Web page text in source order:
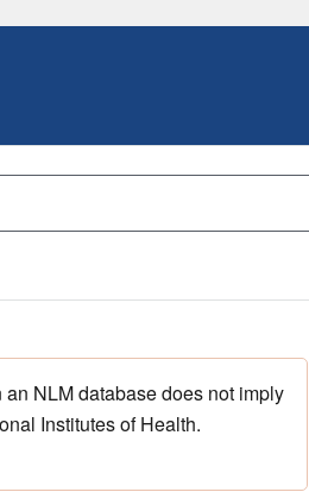
NLM database does not imply
Institutes of Health.